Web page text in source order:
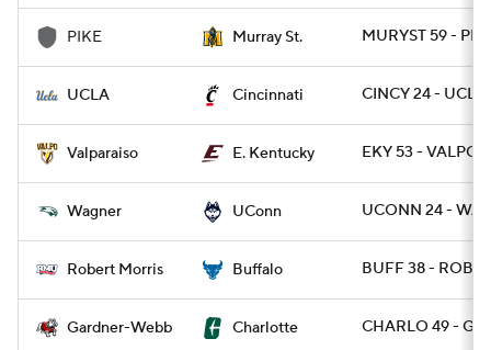
PIKE Murray St. MURYST 59 -
UCLA Cincinnati CINCY 24 - UCLA
Valparaiso E. Kentucky EKY 53 - VALPO 7
Wagner UConn UCONN 24 -
Robert Morris Buffalo BUFF 38 - ROB
Gardner-Webb Charlotte CHARLO 49 -